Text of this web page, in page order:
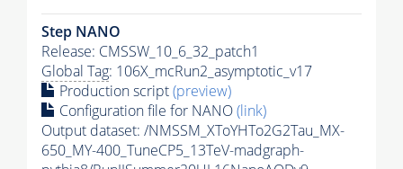
Step NANO
Release: CMSSW_10_6_32_patch1
Global Tag: 106X_mcRun2_asymptotic_v17
Production script(preview)
Configuration file for NANO(link)
Output dataset: /NMSSM_XToYHTo2G2Tau_MX-
650_MY-400_TuneCP5_13TeV-madgraph-